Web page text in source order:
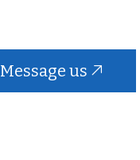
Message us